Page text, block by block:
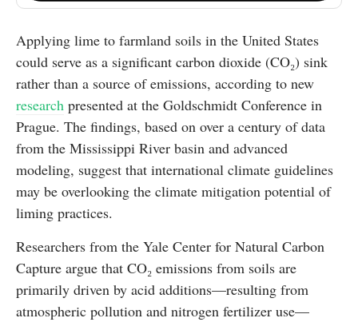
Applying lime to farmland soils in the United States
could serve as a significant carbon dioxide (CO₂) sink
rather than a source of emissions, according to new
research presented at the Goldschmidt Conference in
Prague. The findings, based on over a century of data
from the Mississippi River basin and advanced
modeling, suggest that international climate guidelines
may be overlooking the climate mitigation potential of
liming practices.
Researchers from the Yale Center for Natural Carbon
Capture argue that CO₂ emissions from soils are
primarily driven by acid additions—resulting from
atmospheric pollution and nitrogen fertilizer use—